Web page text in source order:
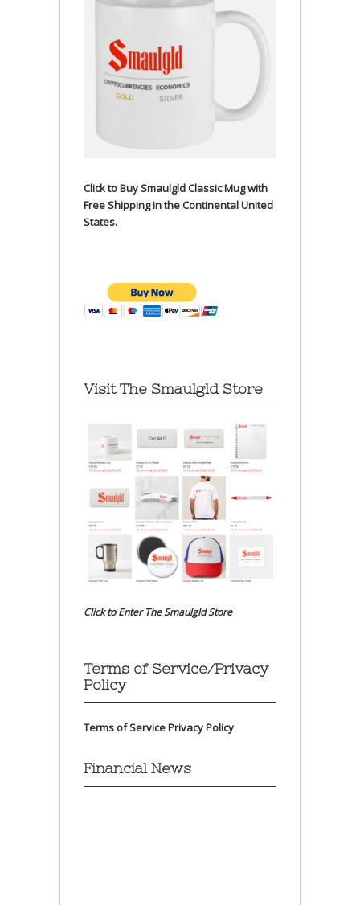
Click to Buy Smaulgld Classic Mug with
Free Shipping in the Continental United
States.
Visit The Smaulgld Store
Click to Enter The Smaulgld Store
Terms of Service/Privacy
Policy
Terms of ServicePrivacy Policy
Financial News